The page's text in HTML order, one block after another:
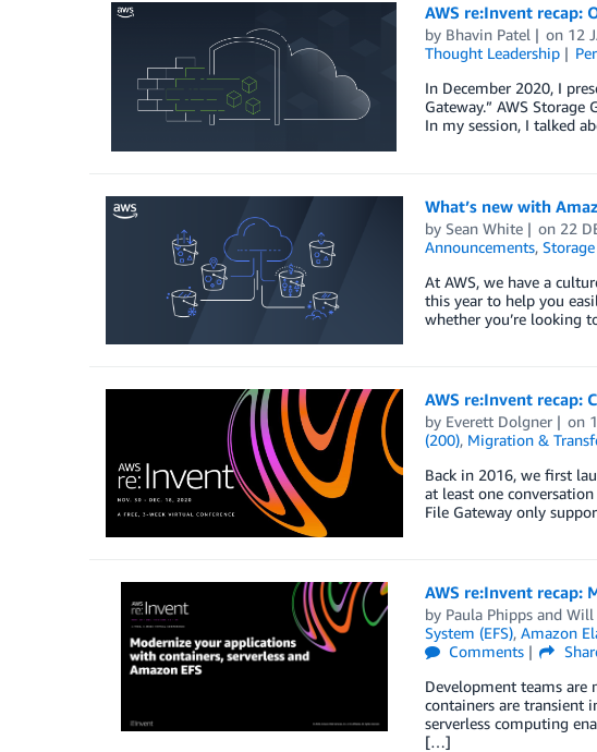
AWS re:Invent recap:
by Bhavin Patel on 12
Thought Leadership
In December 2020, I
Gateway.” AWS
In my session, I talked
What’s new with
by Sean White on 22
Announcements, Storage
At AWS, we have a
this year to help you
whether you’re looking
AWS re:Invent recap:
by Everett Dolgner on
(200), Migration &
Back in 2016, we first
at least one
File Gateway only
AWS re:Invent recap:
by Paula Phippsand Will
System (EFS), Amazon
Comments
Development teams are
containers are transient
serverless computing
[…]